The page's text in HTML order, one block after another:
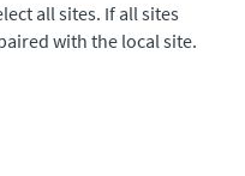
all sites. If all sites
with the local site.